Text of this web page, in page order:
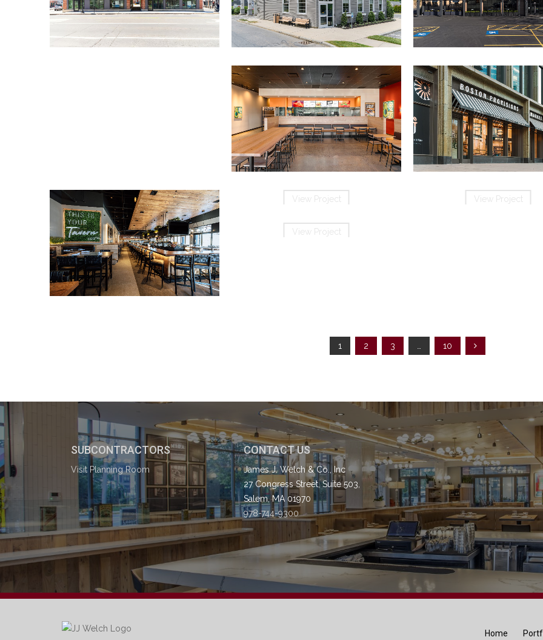
View Project View Project
QDOBA Mexican Eats
View Project View Project
Tavern in the Square Bellingham
View Project View Project
View Project
1 2 3 … 10
SUBCONTRACTORS
Visit Planning Room
CONTACT US
James J. Welch & Co., Inc
27 Congress Street, Suite 503,
Salem, MA 01970
978-744-9300
Home